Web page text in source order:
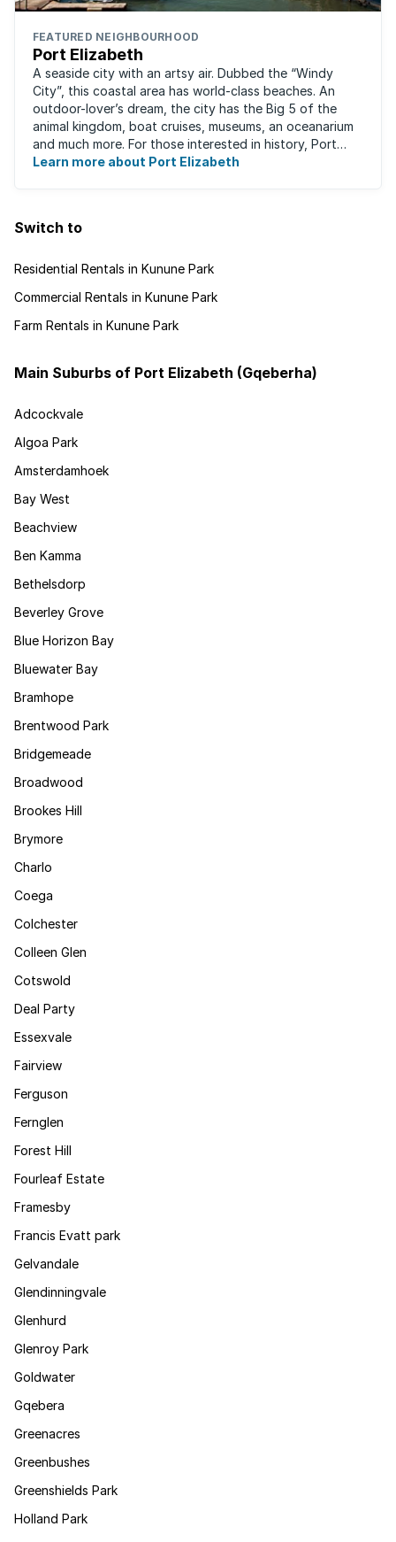
FEATURED NEIGHBOURHOOD
Port Elizabeth
A seaside city with an artsy air. Dubbed the “Windy
City”, this coastal area has world-class beaches. An
outdoor-lover’s dream, the city has the Big 5 of the
animal kingdom, boat cruises, museums, an oceanarium
and much more. For those interested in history, Port
Elizabeth proudly hosts one of the ...
Learn more about Port Elizabeth
Switch to
Residential Rentals in Kunune Park
Commercial Rentals in Kunune Park
Farm Rentals in Kunune Park
Main Suburbs of Port Elizabeth (Gqeberha)
Adcockvale
Algoa Park
Amsterdamhoek
Bay West
Beachview
Ben Kamma
Bethelsdorp
Beverley Grove
Blue Horizon Bay
Bluewater Bay
Bramhope
Brentwood Park
Bridgemeade
Broadwood
Brookes Hill
Brymore
Charlo
Coega
Colchester
Colleen Glen
Cotswold
Deal Party
Essexvale
Fairview
Ferguson
Fernglen
Forest Hill
Fourleaf Estate
Framesby
Francis Evatt park
Gelvandale
Glendinningvale
Glenhurd
Glenroy Park
Goldwater
Gqebera
Greenacres
Greenbushes
Greenshields Park
Holland Park